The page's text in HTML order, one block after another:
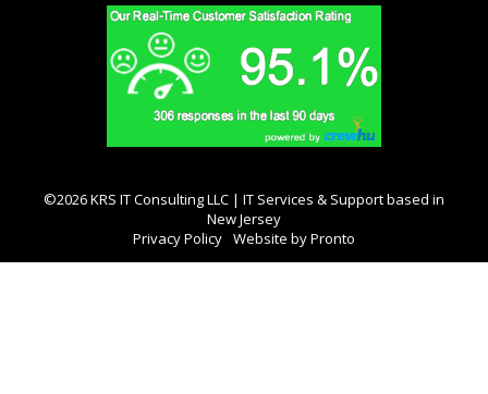
©2026 KRS IT Consulting LLC | IT Services & Support based in
New Jersey
Privacy Policy Website by Pronto